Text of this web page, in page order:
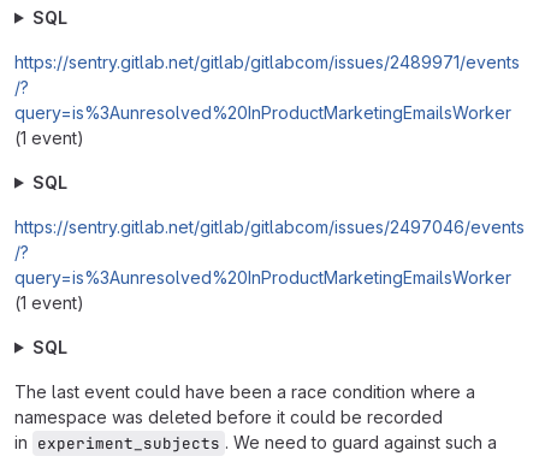
SQL
https://sentry.gitlab.net/gitlab/gitlabcom/issues/2489971/events
/?
query=is%3Aunresolved%20InProductMarketingEmailsWorker
(1 event)
SQL
https://sentry.gitlab.net/gitlab/gitlabcom/issues/2497046/events
/?
query=is%3Aunresolved%20InProductMarketingEmailsWorker
(1 event)
SQL
The last event could have been a race condition where a
namespace was deleted before it could be recorded
in experiment_subjects . We need to guard against such a